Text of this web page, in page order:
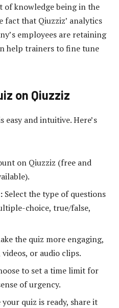
of knowledge being in the
that Qiuzziz’ analytics
employees are retaining
help trainers to fine tune
on Qiuzziz
easy and intuitive. Here’s
on Qiuzziz (free and
Select the type of questions
choice, true/false,
the quiz more engaging,
or audio clips.
to set a time limit for
of urgency.
your quiz is ready, share it